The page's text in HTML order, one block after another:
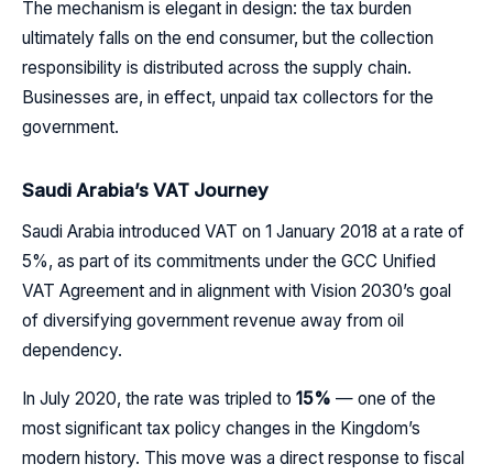
The mechanism is elegant in design: the tax burden
ultimately falls on the end consumer, but the collection
responsibility is distributed across the supply chain.
Businesses are, in effect, unpaid tax collectors for the
government.
Saudi Arabia’s VAT Journey
Saudi Arabia introduced VAT on 1 January 2018 at a rate of
5%, as part of its commitments under the GCC Unified
VAT Agreement and in alignment with Vision 2030’s goal
of diversifying government revenue away from oil
dependency.
In July 2020, the rate was tripled to 15% — one of the
most significant tax policy changes in the Kingdom’s
modern history. This move was a direct response to fiscal